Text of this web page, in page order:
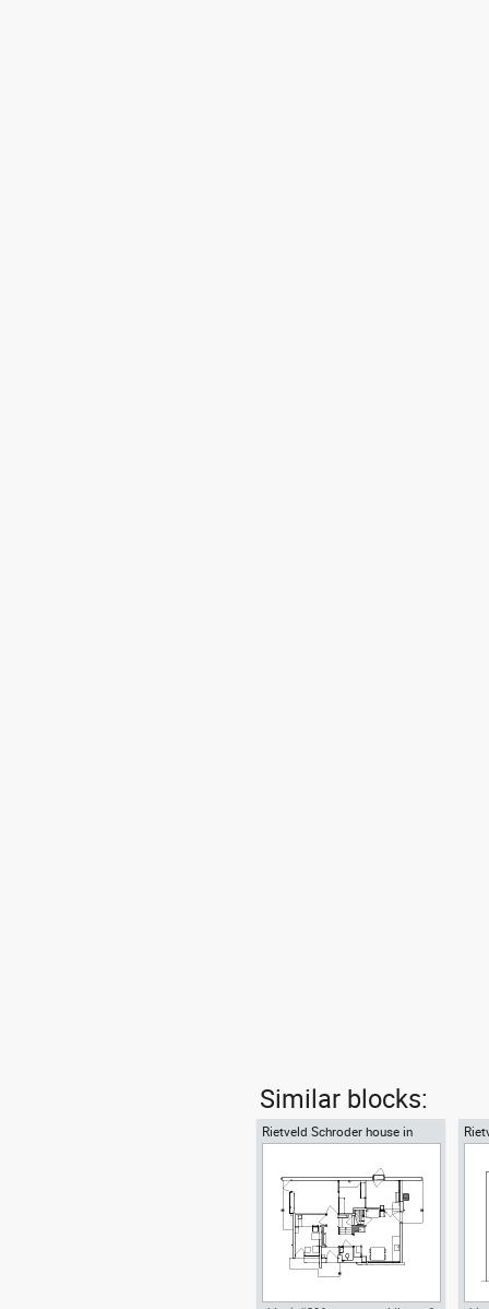
Similar blocks:
Rietveld Schroder house in
Utrecht - ground floor